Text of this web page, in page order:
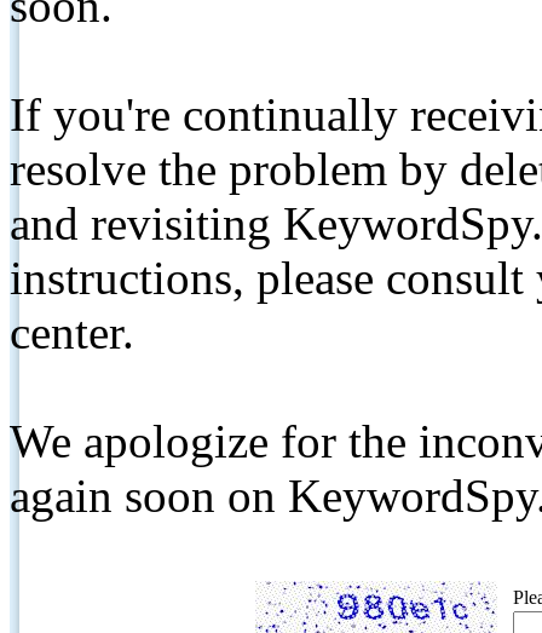
If you're continually
resolve the problem by
and revisiting
instructions, please
center.
We apologize for the
again soon on